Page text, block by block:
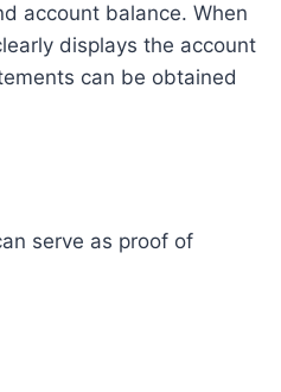
account balance. When
displays the account
can be obtained